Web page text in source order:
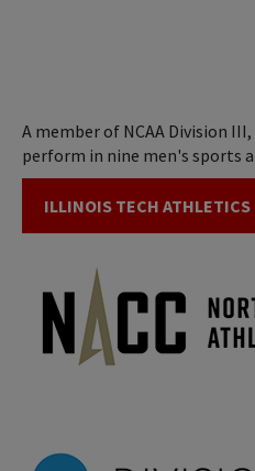
A member of NCAA Division
perform in nine men's sports
ILLINOIS TECH ATHLETICS